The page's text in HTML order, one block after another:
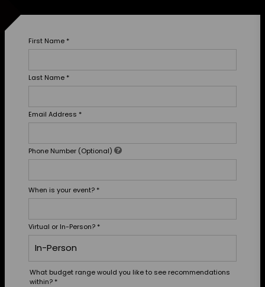
First Name *
Last Name *
Email Address *
Phone Number (Optional)
When is your event? *
Virtual or In-Person? *
What budget range would you like to see recommendations
within? *